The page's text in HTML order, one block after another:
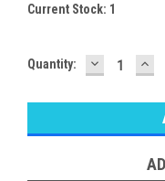
Current Stock: 1
Quantity: DECREASE
QUANTITY: